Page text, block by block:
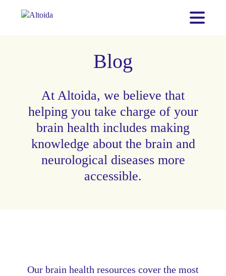
Blog
At Altoida, we believe that
helping you take charge of your
brain health includes making
knowledge about the brain and
neurological diseases more
accessible.
Our brain health resources cover the most